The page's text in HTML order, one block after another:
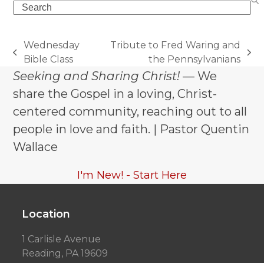
Search
previous
post:
Wednesday
Bible Class
post:
Tribute to Fred Waring and
the Pennsylvanians
Seeking and Sharing Christ! — We
share the Gospel in a loving, Christ-
centered community, reaching out to all
people in love and faith. | Pastor Quentin
Wallace
I'm New! - Start Here
Location
1 Carlisle Avenue
Reading, PA 19609